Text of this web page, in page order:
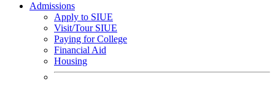
Admissions
Apply to SIUE
Visit/Tour SIUE
Paying for College
Financial Aid
Housing